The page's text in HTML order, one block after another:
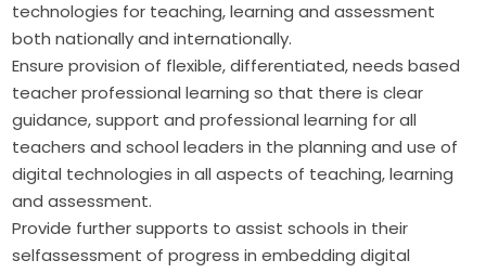
technologies for teaching, learning and assessment
both nationally and internationally.
Ensure provision of flexible, differentiated, needs based
teacher professional learning so that there is clear
guidance, support and professional learning for all
teachers and school leaders in the planning and use of
digital technologies in all aspects of teaching, learning
and assessment.
Provide further supports to assist schools in their
selfassessment of progress in embedding digital